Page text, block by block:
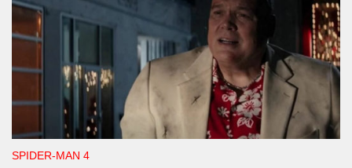
SPIDER-MAN 4